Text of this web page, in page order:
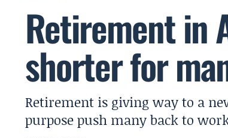
Retirement in
shorter for
Retirement is giving way to a
purpose push many back to